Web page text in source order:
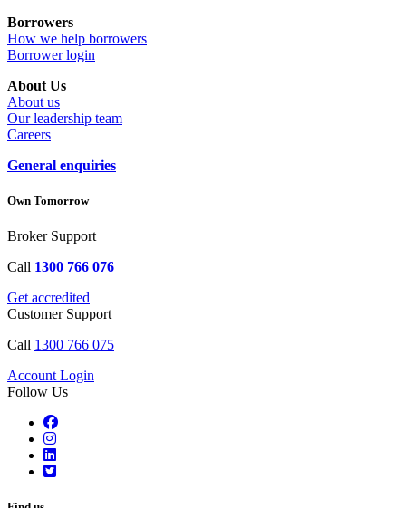
Borrowers
How we help borrowers
Borrower login
About Us
About us
Our leadership team
Careers
General enquiries
Own Tomorrow
Broker Support
Call 1300 766 076
Get accredited
Customer Support
Call 1300 766 075
Account Login
Follow Us